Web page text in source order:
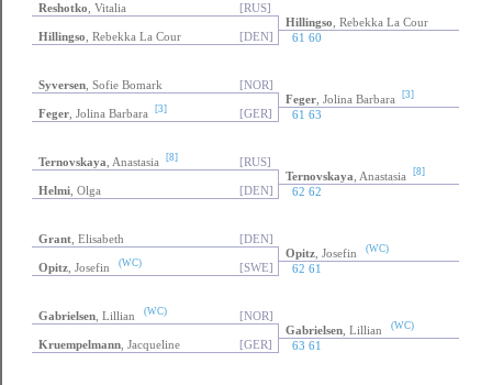
Reshotko , Vitalia
[RUS]
Hillingso , Rebekka La Cour
Hillingso , Rebekka La Cour [DEN] 61 60
Syversen , Sofie Bomark
[NOR]
Feger , Jolina Barbara [3]
Feger , Jolina Barbara [3] [GER] 61 63
Ternovskaya , Anastasia [8]
[RUS]
Ternovskaya , Anastasia [8]
Helmi , Olga [DEN] 62 62
Grant , Elisabeth
[DEN]
Opitz , Josefin (WC)
Opitz , Josefin (WC) [SWE] 62 61
Gabrielsen , Lillian (WC)
[NOR]
Gabrielsen , Lillian (WC)
Kruempelmann , Jacqueline [GER] 63 61